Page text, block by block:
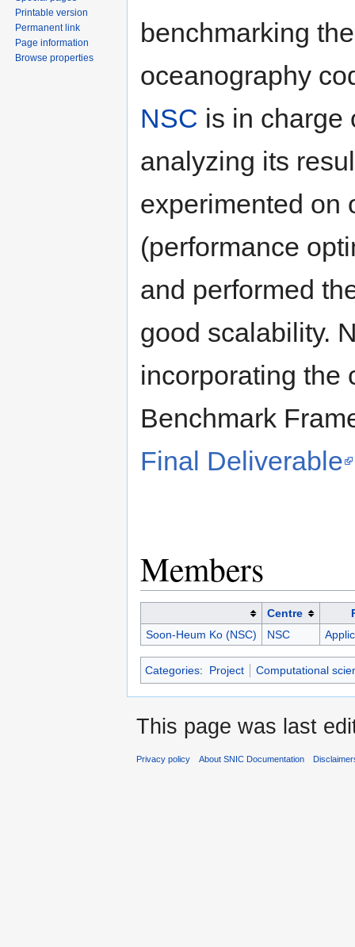
benchmarking
oceanography
NSC is in charge
analyzing its
experimented on
(performance
and performed
good scalability.
incorporating the
Benchmark
Final Deliverable
Members
Centre
Soon-Heum Ko (NSC)
NSC
Categories: Project Computational
Printable version
Permanent link
Page information
Browse properties
This page was last
Privacy policy About SNIC Documentation